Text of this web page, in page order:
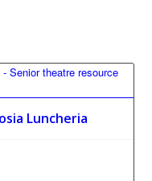
Luncheria